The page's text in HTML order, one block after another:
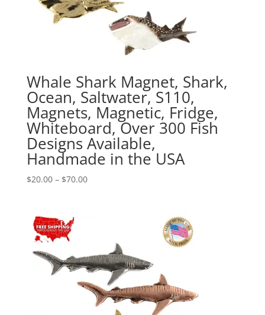
Whale Shark Magnet, Shark,
Ocean, Saltwater, S110,
Magnets, Magnetic, Fridge,
Whiteboard, Over 300 Fish
Designs Available,
Handmade in the USA
$20.00 – $70.00Price